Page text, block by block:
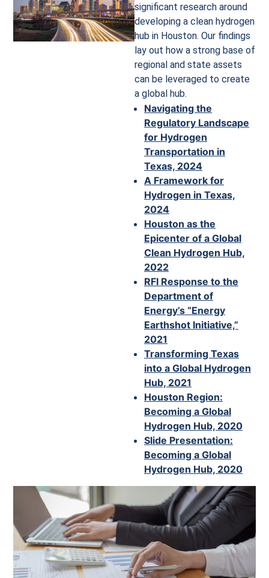
significant research around
developing a clean hydrogen
hub in Houston. Our findings
lay out how a strong base of
regional and state assets
can be leveraged to create
a global hub.
Navigating the
Regulatory Landscape
for Hydrogen
Transportation in
Texas, 2024
A Framework for
Hydrogen in Texas,
2024
Houston as the
Epicenter of a Global
Clean Hydrogen Hub,
2022
RFI Response to the
Department of
Energy’s “Energy
Earthshot Initiative,”
2021
Transforming Texas
into a Global Hydrogen
Hub, 2021
Houston Region:
Becoming a Global
Hydrogen Hub, 2020
Slide Presentation:
Becoming a Global
Hydrogen Hub, 2020